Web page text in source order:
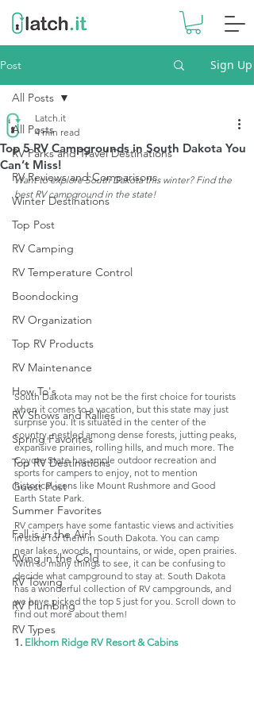
Post Sign Up
All Posts
RV Parks and Travel Destinations
RV Reviews and Comparisons
Winter Destinations
Top Post
RV Camping
RV Temperature Control
Boondocking
RV Organization
Top RV Products
RV Maintenance
How To's
RV Shows and Rallies
Spring Favorites
Top RV Destinations
Guest Post
Summer Favorites
Fall is in the Air!
RVing in the Cold
RV Towing
RV Plumbing
RV Types
All Posts
Top 5 RV Campgrounds in South Dakota You
Can’t Miss!
Latch.it
4 min read
Want to explore South Dakota this winter? Find the
best RV campground in the state!
South Dakota may not be the first choice for tourists
when it comes to a vacation, but this state may just
surprise you. It is situated in the center of the
country, nestled among dense forests, jutting peaks,
expansive prairies, rolling hills, and much more. The
Coyote State has ample outdoor recreation and
sports for campers to enjoy, not to mention
historical icons like Mount Rushmore and Good
Earth State Park.
RV campers have some fantastic views and activities
in store for them in South Dakota. You can camp
near lakes, woods, mountains, or wide, open prairies.
With so many things to see, it can be confusing to
decide what campground to stay at. South Dakota
has a wonderful collection of RV campgrounds, and
we have picked the top 5 just for you. Scroll down to
find out more about them!
1. Elkhorn Ridge RV Resort & Cabins